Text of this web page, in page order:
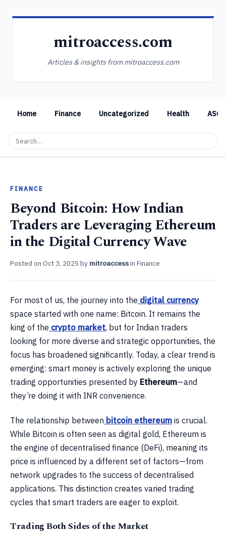
mitroaccess.com
Articles & insights from mitroaccess.com
Home Finance Uncategorized Health ASO
FINANCE
Beyond Bitcoin: How Indian
Traders are Leveraging Ethereum
in the Digital Currency Wave
Posted on Oct 3, 2025 by mitroaccessin Finance
For most of us, the journey into the digital currency
space started with one name: Bitcoin. It remains the
king of the crypto market, but for Indian traders
looking for more diverse and strategic opportunities, the
focus has broadened significantly. Today, a clear trend is
emerging: smart money is actively exploring the unique
trading opportunities presented by Ethereum—and
they’re doing it with INR convenience.
The relationship between bitcoin ethereum is crucial.
While Bitcoin is often seen as digital gold, Ethereum is
the engine of decentralised finance (DeFi), meaning its
price is influenced by a different set of factors—from
network upgrades to the success of decentralised
applications. This distinction creates varied trading
cycles that smart traders are eager to exploit.
Trading Both Sides of the Market